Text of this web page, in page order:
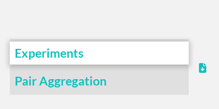
Experiments
Pair Aggregation